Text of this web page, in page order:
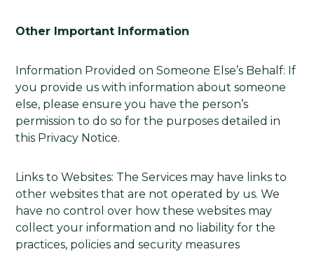
Other Important Information
Information Provided on Someone Else’s Behalf: If
you provide us with information about someone
else, please ensure you have the person’s
permission to do so for the purposes detailed in
this Privacy Notice.
Links to Websites: The Services may have links to
other websites that are not operated by us. We
have no control over how these websites may
collect your information and no liability for the
practices, policies and security measures